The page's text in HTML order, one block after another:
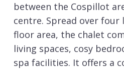
between the Cospillot
centre. Spread over four
floor area, the chalet
living spaces, cosy
spa facilities. It offers a